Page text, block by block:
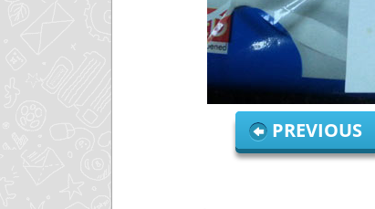
PREVIOUS